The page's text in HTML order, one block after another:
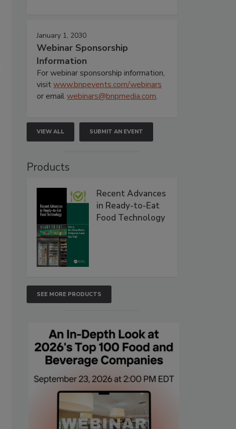
January 1, 2030
Webinar Sponsorship
Information
For webinar sponsorship information,
visitwww.bnpevents.com/webinars
or emailwebinars@bnpmedia.com.
VIEW ALL SUBMIT AN EVENT
Products
Recent Advances
in Ready-to-Eat
Food Technology
SEE MORE PRODUCTS